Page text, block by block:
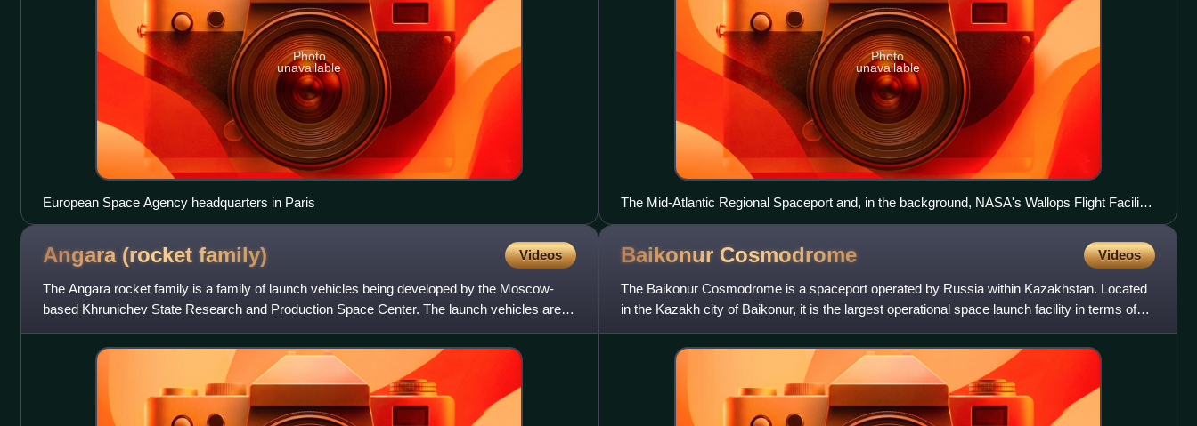
Photo
unavailable
European Space Agency headquarters in Paris
Photo
unavailable
The Mid-Atlantic Regional Spaceport and, in the background, NASA's Wallops Flight Facility
as seen in September 2012.
Angara (rocket family) Videos
The Angara rocket family is a family of launch vehicles being developed by the Moscow-
based Khrunichev State Research and Production Space Center. The launch vehicles are to
put between 3,800 kg and 2
Baikonur Cosmodrome Videos
The Baikonur Cosmodrome is a spaceport operated by Russia within Kazakhstan. Located
in the Kazakh city of Baikonur, it is the largest operational space launch facility in terms of
area. All Russian c